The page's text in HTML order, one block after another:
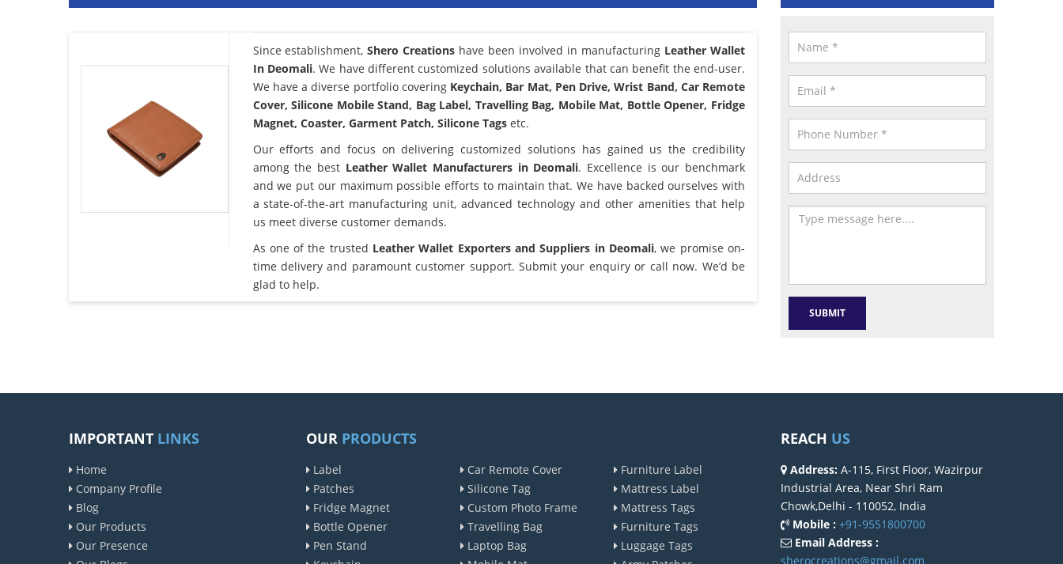
Since establishment,Shero Creations have been involved in manufacturing Leather Wallet
In Deomali. We have different customized solutions available that can benefit the end-user.
We have a diverse portfolio covering Keychain, Bar Mat, Pen Drive, Wrist Band, Car Remote
Cover, Silicone Mobile Stand, Bag Label, Travelling Bag, Mobile Mat, Bottle Opener, Fridge
Magnet, Coaster, Garment Patch, Silicone Tagsetc.
Our efforts and focus on delivering customized solutions has gained us the credibility
among the best Leather Wallet Manufacturers in Deomali. Excellence is our benchmark
and we put our maximum possible efforts to maintain that. We have backed ourselves with
a state-of-the-art manufacturing unit, advanced technology and other amenities that help
us meet diverse customer demands.
As one of the trusted Leather Wallet Exporters and Suppliers in Deomali, we promise on-
time delivery and paramount customer support. Submit your enquiry or call now. We’d be
glad to help.
IMPORTANT LINKS
Home
Company Profile
Blog
Our Products
Our Presence
OUR PRODUCTS
Label
Patches
Fridge Magnet
Bottle Opener
Pen Stand
Car Remote Cover
Silicone Tag
Custom Photo Frame
Travelling Bag
Laptop Bag
Furniture Label
Mattress Label
Mattress Tags
Furniture Tags
Luggage Tags
REACH US
Address: A-115, First Floor, Wazirpur
Industrial Area, Near Shri Ram
Chowk,Delhi - 110052, India
Mobile : +91-9551800700
Email Address :
sherocreations@gmail.com